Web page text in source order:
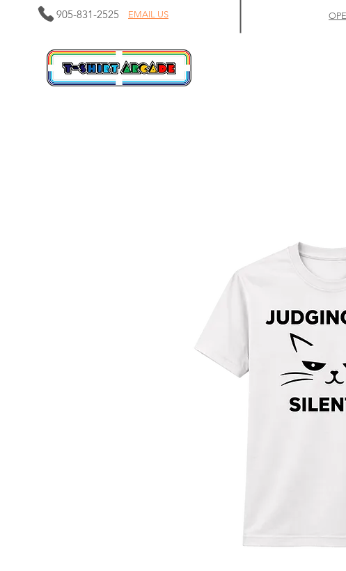
905-831-2525 EMAIL US